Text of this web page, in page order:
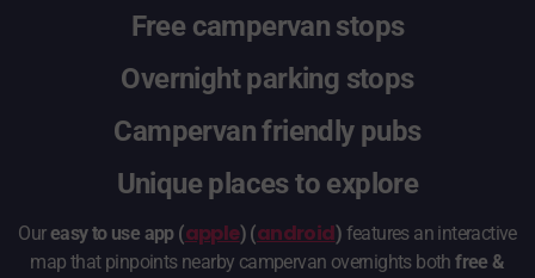
Free campervan stops
Overnight parking stops
Campervan friendly pubs
Unique places to explore
Oureasy to use app (apple) (android) features an interactive
map that pinpoints nearby campervan overnights bothfree &